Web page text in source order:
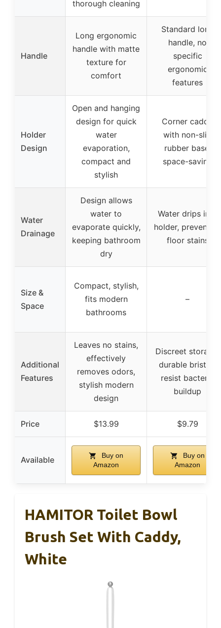
thorough cleaning
Handle
Long ergonomic
handle with matte
texture for
comfort
Standard long
handle, no
specific
ergonomic
features
Holder
Design
Open and hanging
design for quick
water
evaporation,
compact and
stylish
Corner caddy
with non-slip
rubber base,
space-saving
Water
Drainage
Design allows
water to
evaporate quickly,
keeping bathroom
dry
Water drips into
holder, preventing
floor stains
Size &
Space
Compact, stylish,
fits modern
bathrooms
–
Additional
Features
Leaves no stains,
effectively
removes odors,
stylish modern
design
Discreet storage,
durable bristles
resist bacteria
buildup
Price $13.99 $9.79
Available
Buy on
Amazon
Buy on
Amazon
HAMITOR Toilet Bowl
Brush Set With Caddy,
White